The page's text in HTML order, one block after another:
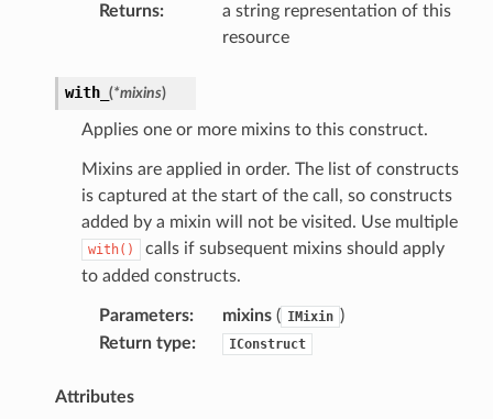
Returns:
a string representation of this
resource
with_ (*mixins)
Applies one or more mixins to this construct.
Mixins are applied in order. The list of constructs
is captured at the start of the call, so constructs
added by a mixin will not be visited. Use multiple
with()
calls if subsequent mixins should apply
to added constructs.
Parameters: mixins( IMixin )
Return type: IConstruct
Attributes